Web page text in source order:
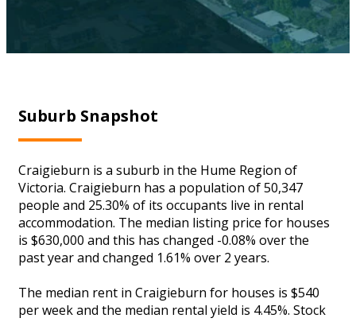
Suburb Snapshot
Craigieburn is a suburb in the Hume Region of
Victoria. Craigieburn has a population of 50,347
people and 25.30% of its occupants live in rental
accommodation. The median listing price for houses
is $630,000 and this has changed -0.08% over the
past year and changed 1.61% over 2 years.
The median rent in Craigieburn for houses is $540
per week and the median rental yield is 4.45%. Stock